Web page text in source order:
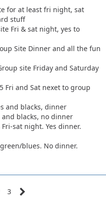
for at least fri night, sat
stuff
Fri & sat night, yes to
Site Dinner and all the fun
site Friday and Saturday
Fri and Sat nexet to group
and blacks, dinner
and blacks, no dinner
sat night. Yes dinner.
blues. No dinner.
3